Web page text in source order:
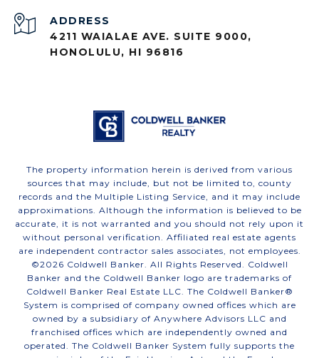
ADDRESS
4211 WAIALAE AVE. SUITE 9000,
HONOLULU, HI 96816
The property information herein is derived from various
sources that may include, but not be limited to, county
records and the Multiple Listing Service, and it may include
approximations. Although the information is believed to be
accurate, it is not warranted and you should not rely upon it
without personal verification. Affiliated real estate agents
are independent contractor sales associates, not employees.
©2026 Coldwell Banker. All Rights Reserved. Coldwell
Banker and the Coldwell Banker logo are trademarks of
Coldwell Banker Real Estate LLC. The Coldwell Banker®
System is comprised of company owned offices which are
owned by a subsidiary of Anywhere Advisors LLC and
franchised offices which are independently owned and
operated. The Coldwell Banker System fully supports the